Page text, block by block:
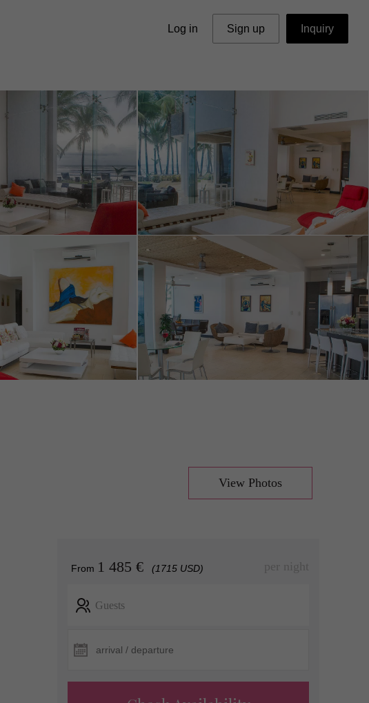
Log in Sign up Inquiry
View Photos
From 1 485 € (1715 USD) per night
Guests